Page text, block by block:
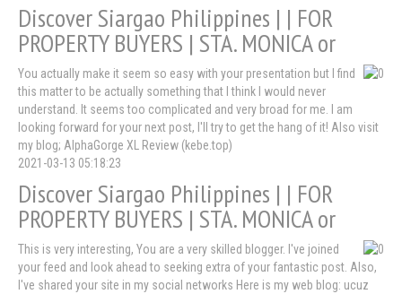
Discover Siargao Philippines | | FOR
PROPERTY BUYERS | STA. MONICA or
You actually make it seem so easy with your presentation but I find
this matter to be actually something that I think I would never
understand. It seems too complicated and very broad for me. I am
looking forward for your next post, I'll try to get the hang of it! Also visit
my blog; AlphaGorge XL Review (kebe.top)
2021-03-13 05:18:23
Discover Siargao Philippines | | FOR
PROPERTY BUYERS | STA. MONICA or
This is very interesting, You are a very skilled blogger. I've joined
your feed and look ahead to seeking extra of your fantastic post. Also,
I've shared your site in my social networks Here is my web blog: ucuz